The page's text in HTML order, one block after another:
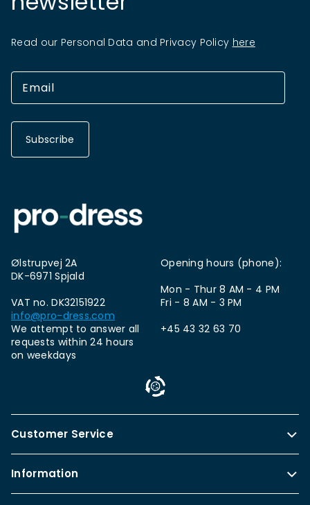
Read our Personal Data and Privacy Policy here
Subscribe
Ølstrupvej 2A
DK-6971 Spjald
VAT no. DK32151922
info@pro-dress.com
We attempt to answer all
requests within 24 hours
on weekdays
Opening hours (phone):
Mon - Thur 8 AM - 4 PM
Fri - 8 AM - 3 PM
+45 43 32 63 70
Customer Service
Information